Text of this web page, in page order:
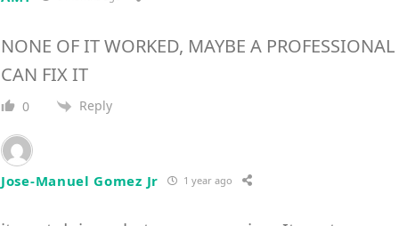
NONE OF IT WORKED, MAYBE A PROFESSIONAL
CAN FIX IT
0 Reply
Jose-Manuel Gomez Jr 1 year ago